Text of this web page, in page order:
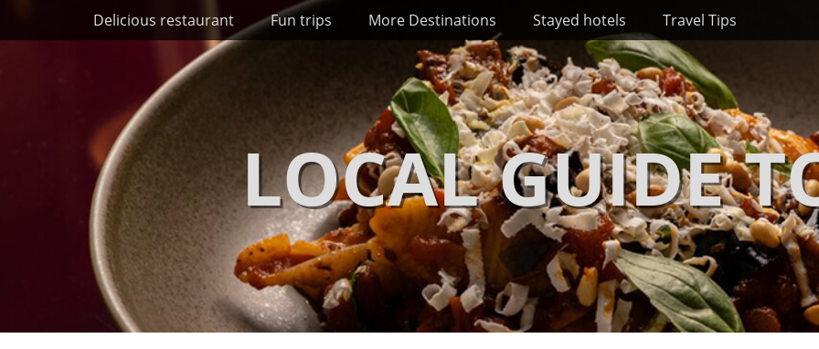
Skip
Primary Menu
Delicious restaurant Fun trips More Destinations Stayed hotels Travel Tips
LOCAL GUIDE